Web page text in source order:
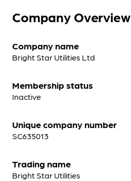
Company Overview
Company name
Bright Star Utilities Ltd
Membership status
Inactive
Unique company number
SC635013
Trading name
Bright Star Utilities